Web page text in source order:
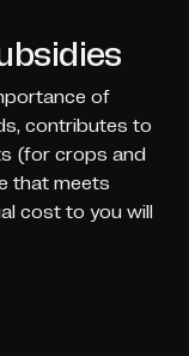
of
contributes to
(for crops and
that meets
cost to you will